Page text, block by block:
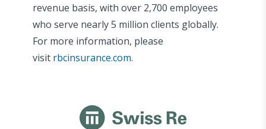
revenue basis, with over 2,700 employees
who serve nearly 5 million clients globally.
For more information, please
visit rbcinsurance.com.